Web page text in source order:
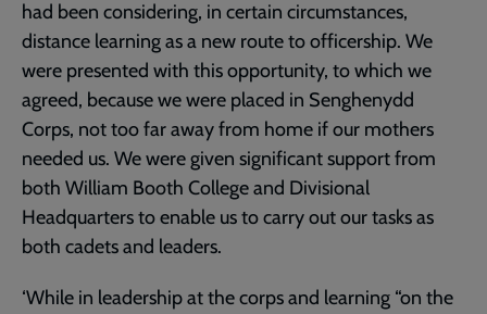
had been considering, in certain circumstances,
distance learning as a new route to officership. We
were presented with this opportunity, to which we
agreed, because we were placed in Senghenydd
Corps, not too far away from home if our mothers
needed us. We were given significant support from
both William Booth College and Divisional
Headquarters to enable us to carry out our tasks as
both cadets and leaders.
‘While in leadership at the corps and learning “on the